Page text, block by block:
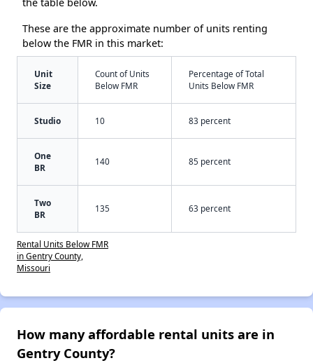
the table below.
These are the approximate number of units renting
below the FMR in this market:
Unit
Size
Count of Units
Below FMR
Percentage of Total
Units Below FMR
Studio 10 83 percent
One
BR
140 85 percent
Two
BR
135 63 percent
Rental Units Below FMR
in Gentry County,
Missouri
How many affordable rental units are in
Gentry County?